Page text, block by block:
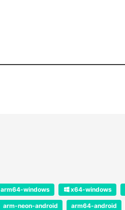
arm64-windows x64-windows
arm-neon-android arm64-android